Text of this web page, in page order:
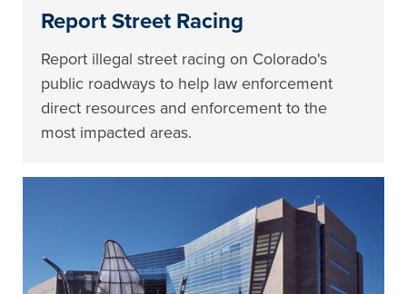
Report Street Racing
Report illegal street racing on Colorado's
public roadways to help law enforcement
direct resources and enforcement to the
most impacted areas.